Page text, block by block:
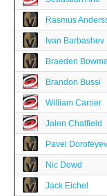
Rasmus
Ivan Barbashev
Braeden
Brandon Bussi
William Carrier
Jalen Chatfield
Pavel Dorofeyev
Nic Dowd
Jack Eichel